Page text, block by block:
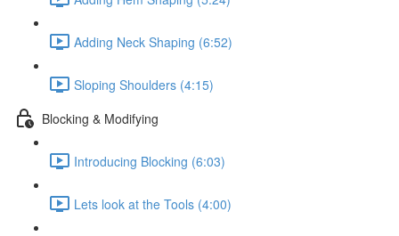
Adding Neck Shaping (6:52)
Sloping Shoulders (4:15)
Blocking & Modifying
Introducing Blocking (6:03)
Lets look at the Tools (4:00)